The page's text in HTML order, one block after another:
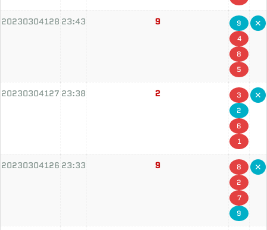
20230304128 23:43 9
9
4
8
5
20230304127 23:38 2
3
2
6
1
20230304126 23:33 9
8
2
7
9